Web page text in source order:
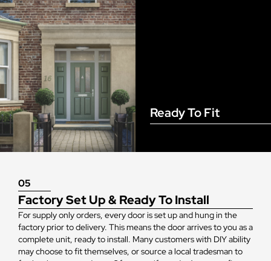
05
Factory Set Up & Ready To Install
For supply only orders, every door is set up and hung in the
factory prior to delivery. This means the door arrives to you as a
complete unit, ready to install. Many customers with DIY ability
may choose to fit themselves, or source a local tradesman to
Ready To Fit